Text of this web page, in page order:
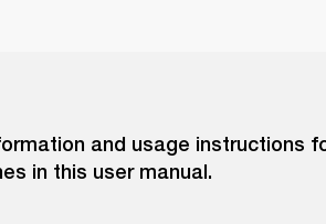
and usage instructions
in this user manual.